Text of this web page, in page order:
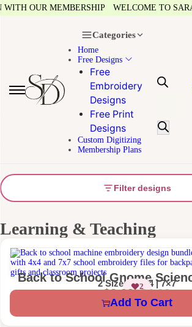
OUR MEMBERSHIP WELCOME TO SARA
Categories
Home
Free Designs
Free
Embroidery
Designs
Free Print
Designs
Custom Digitizing
Membership Plans
Filter designs
Learning & Teaching
Back to School Gnome
Machine Embroidery
2 Sizes – 4×4 | 7×7
2$4.99
$2.99
Add To Cart